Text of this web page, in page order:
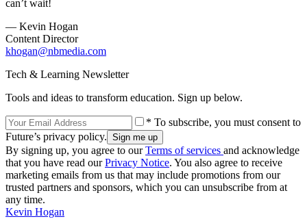
can’t wait!
— Kevin Hogan
Content Director
khogan@nbmedia.com
Tech & Learning Newsletter
Tools and ideas to transform education. Sign up below.
* To subscribe, you must consent to
Future’s privacy policy.
By signing up, you agree to ourTerms of services and acknowledge
that you have read ourPrivacy Notice. You also agree to receive
marketing emails from us that may include promotions from our
trusted partners and sponsors, which you can unsubscribe from at
any time.
Kevin Hogan